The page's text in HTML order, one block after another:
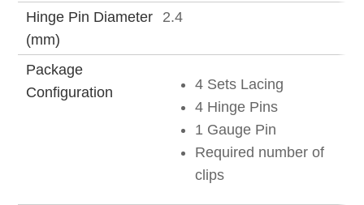
Hinge Pin Diameter
(mm)
2.4
Package
Configuration
4 Sets Lacing
4 Hinge Pins
1 Gauge Pin
Required number of
clips